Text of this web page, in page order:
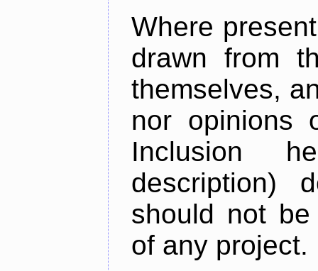
Where
drawn from
themselves,
nor opinions
Inclusion
description)
should not
of any project.